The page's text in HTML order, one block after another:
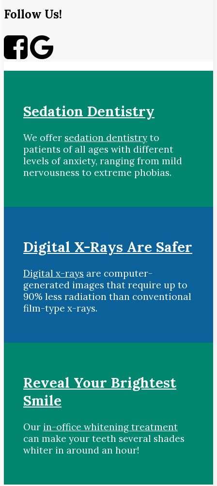
Follow Us!
Sedation Dentistry
We offer sedation dentistry to
patients of all ages with different
levels of anxiety, ranging from mild
nervousness to extreme phobias.
Digital X-Rays Are Safer
Digital x-rays are computer-
generated images that require up to
90% less radiation than conventional
film-type x-rays.
Reveal Your Brightest
Smile
Our in-office whitening treatment
can make your teeth several shades
whiter in around an hour!